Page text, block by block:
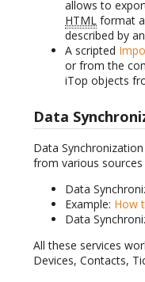
allows to
HTML format
described by an
A scripted
or from the
iTop objects
Data
Data
from various
Data
Example: How
Data
All these services
Devices, Contacts,